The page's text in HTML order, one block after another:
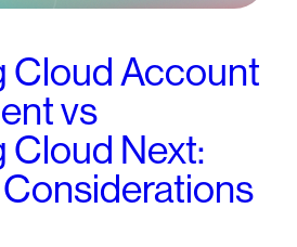
Cloud Account
vs
Cloud Next: